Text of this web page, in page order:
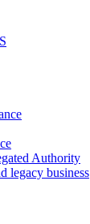
Authority
legacy business